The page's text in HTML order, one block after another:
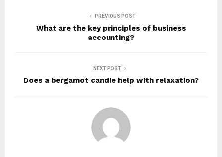
PREVIOUS POST
What are the key principles of business
accounting?
NEXT POST
Does a bergamot candle help with relaxation?